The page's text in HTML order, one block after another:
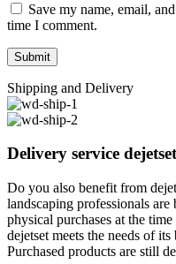
Save my name, email,
time I comment.
Shipping and Delivery
Delivery service dejetset
Do you also benefit from
landscaping professionals
physical purchases at the
dejetset meets the needs of
Purchased products are still